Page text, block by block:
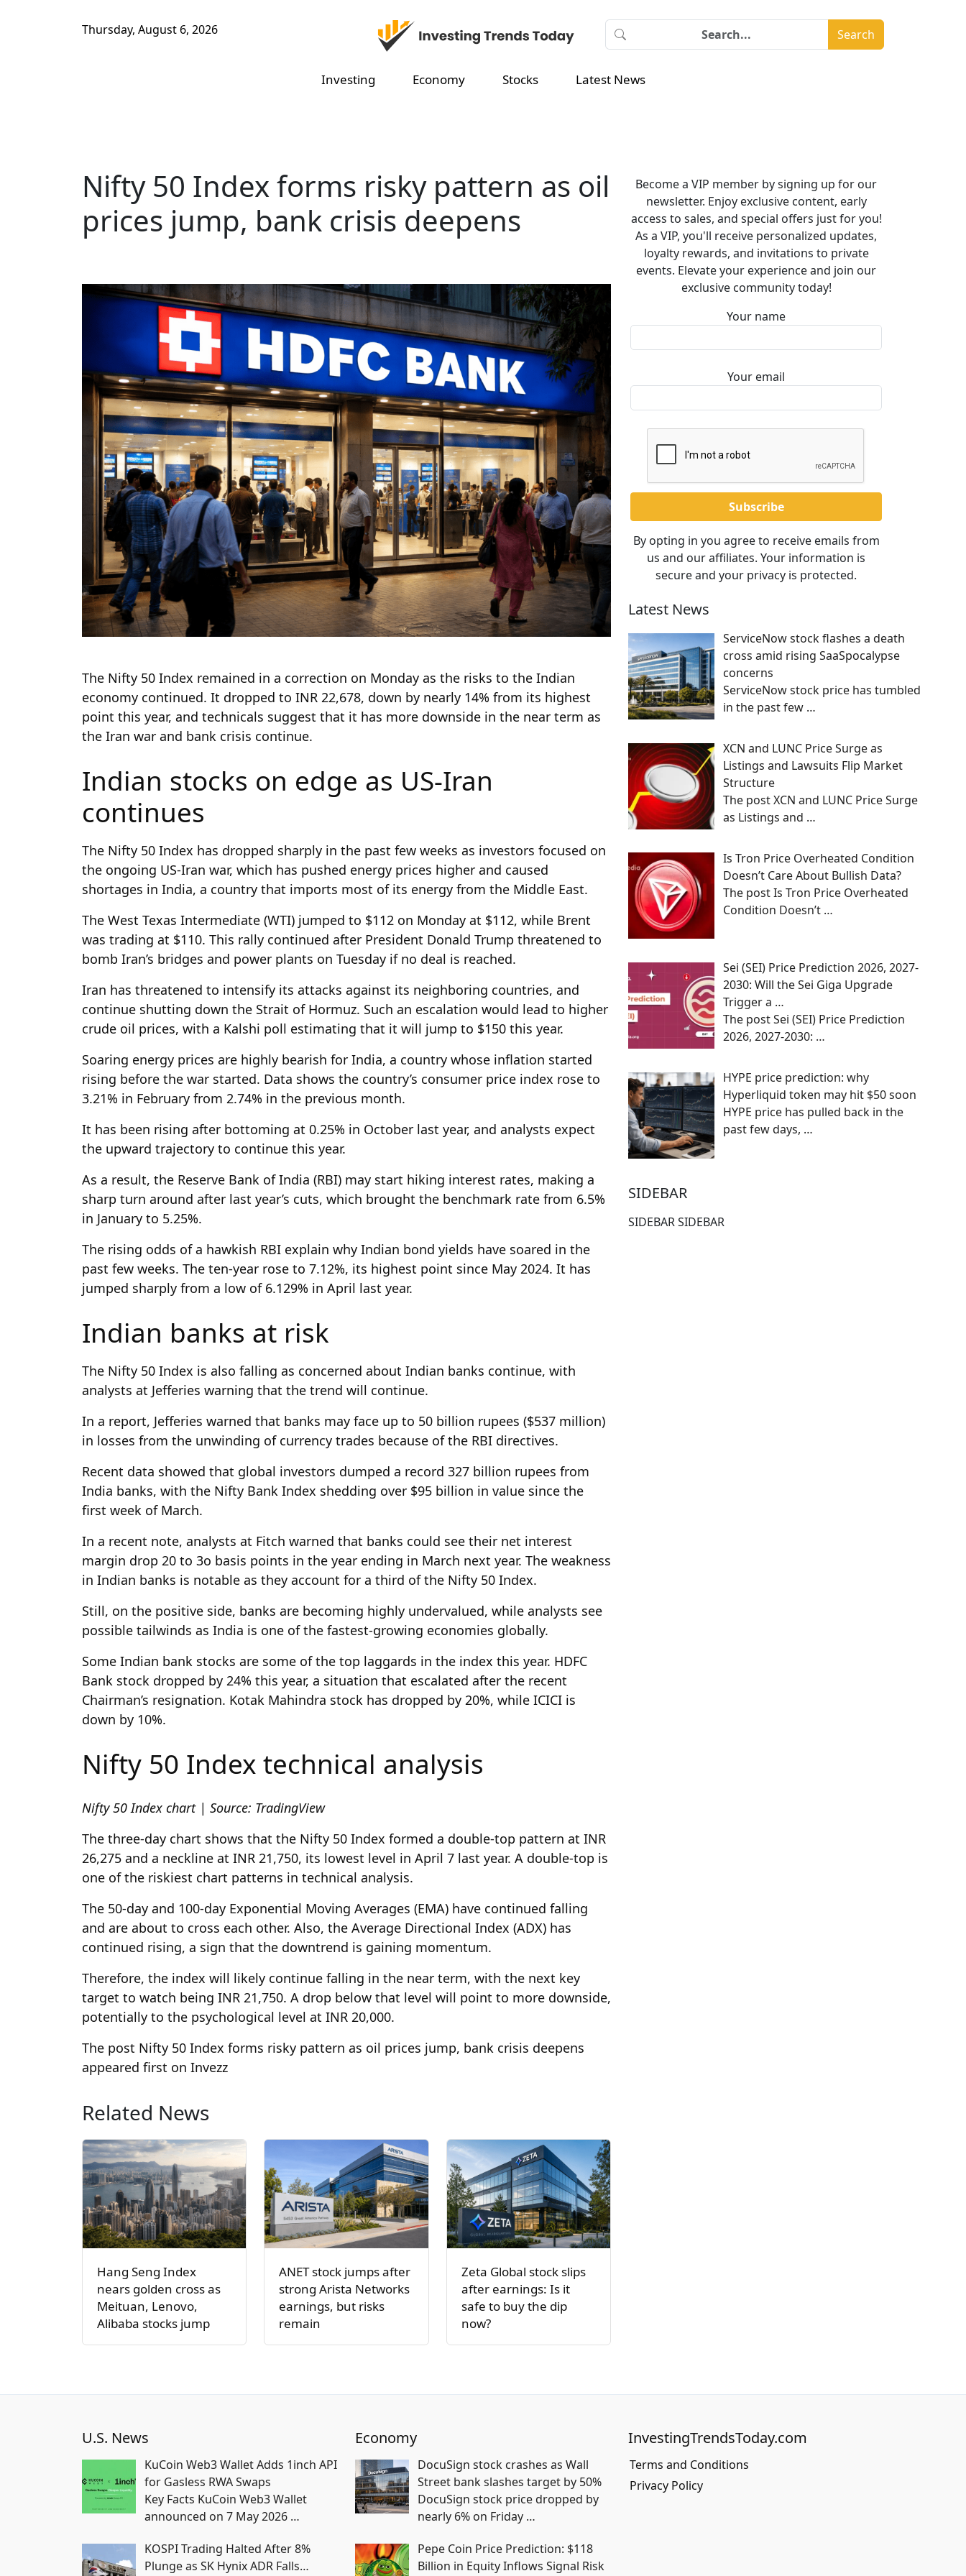
Thursday, August 6, 2026 Search
Investing Economy Stocks Latest News
Nifty 50 Index forms risky pattern as oil
prices jump, bank crisis deepens
The Nifty 50 Index remained in a correction on Monday as the risks to the Indian
economy continued. It dropped to INR 22,678, down by nearly 14% from its highest
point this year, and technicals suggest that it has more downside in the near term as
the Iran war and bank crisis continue.
Indian stocks on edge as US-Iran
continues
The Nifty 50 Index has dropped sharply in the past few weeks as investors focused on
the ongoing US-Iran war, which has pushed energy prices higher and caused
shortages in India, a country that imports most of its energy from the Middle East.
The West Texas Intermediate (WTI) jumped to $112 on Monday at $112, while Brent
was trading at $110. This rally continued after President Donald Trump threatened to
bomb Iran’s bridges and power plants on Tuesday if no deal is reached.
Iran has threatened to intensify its attacks against its neighboring countries, and
continue shutting down the Strait of Hormuz. Such an escalation would lead to higher
crude oil prices, with a Kalshi poll estimating that it will jump to $150 this year.
Soaring energy prices are highly bearish for India, a country whose inflation started
rising before the war started. Data shows the country’s consumer price index rose to
3.21% in February from 2.74% in the previous month.
It has been rising after bottoming at 0.25% in October last year, and analysts expect
the upward trajectory to continue this year.
As a result, the Reserve Bank of India (RBI) may start hiking interest rates, making a
sharp turn around after last year’s cuts, which brought the benchmark rate from 6.5%
in January to 5.25%.
The rising odds of a hawkish RBI explain why Indian bond yields have soared in the
past few weeks. The ten-year rose to 7.12%, its highest point since May 2024. It has
jumped sharply from a low of 6.129% in April last year.
Indian banks at risk
The Nifty 50 Index is also falling as concerned about Indian banks continue, with
analysts at Jefferies warning that the trend will continue.
In a report, Jefferies warned that banks may face up to 50 billion rupees ($537 million)
in losses from the unwinding of currency trades because of the RBI directives.
Recent data showed that global investors dumped a record 327 billion rupees from
India banks, with the Nifty Bank Index shedding over $95 billion in value since the
first week of March.
In a recent note, analysts at Fitch warned that banks could see their net interest
margin drop 20 to 3o basis points in the year ending in March next year. The weakness
in Indian banks is notable as they account for a third of the Nifty 50 Index.
Still, on the positive side, banks are becoming highly undervalued, while analysts see
possible tailwinds as India is one of the fastest-growing economies globally.
Some Indian bank stocks are some of the top laggards in the index this year. HDFC
Bank stock dropped by 24% this year, a situation that escalated after the recent
Chairman’s resignation. Kotak Mahindra stock has dropped by 20%, while ICICI is
down by 10%.
Nifty 50 Index technical analysis
Nifty 50 Index chart | Source: TradingView
The three-day chart shows that the Nifty 50 Index formed a double-top pattern at INR
26,275 and a neckline at INR 21,750, its lowest level in April 7 last year. A double-top is
one of the riskiest chart patterns in technical analysis.
The 50-day and 100-day Exponential Moving Averages (EMA) have continued falling
and are about to cross each other. Also, the Average Directional Index (ADX) has
continued rising, a sign that the downtrend is gaining momentum.
Therefore, the index will likely continue falling in the near term, with the next key
target to watch being INR 21,750. A drop below that level will point to more downside,
potentially to the psychological level at INR 20,000.
The post Nifty 50 Index forms risky pattern as oil prices jump, bank crisis deepens
appeared first on Invezz
Related News
Hang Seng Index
nears golden cross as
Meituan, Lenovo,
Alibaba stocks jump
ANET stock jumps after
strong Arista Networks
earnings, but risks
remain
Zeta Global stock slips
after earnings: Is it
safe to buy the dip
now?
Become a VIP member by signing up for our
newsletter. Enjoy exclusive content, early
access to sales, and special offers just for you!
As a VIP, you'll receive personalized updates,
loyalty rewards, and invitations to private
events. Elevate your experience and join our
exclusive community today!
Your name
Your email
By opting in you agree to receive emails from
us and our affiliates. Your information is
secure and your privacy is protected.
Latest News
ServiceNow stock flashes a death
cross amid rising SaaSpocalypse
concerns
ServiceNow stock price has tumbled
in the past few …
XCN and LUNC Price Surge as
Listings and Lawsuits Flip Market
Structure
The post XCN and LUNC Price Surge
as Listings and …
Is Tron Price Overheated Condition
Doesn’t Care About Bullish Data?
The post Is Tron Price Overheated
Condition Doesn’t …
Sei (SEI) Price Prediction 2026, 2027-
2030: Will the Sei Giga Upgrade
Trigger a …
The post Sei (SEI) Price Prediction
2026, 2027-2030: …
HYPE price prediction: why
Hyperliquid token may hit $50 soon
HYPE price has pulled back in the
past few days, …
SIDEBAR
SIDEBAR SIDEBAR
U.S. News
KuCoin Web3 Wallet Adds 1inch API
for Gasless RWA Swaps
Key Facts KuCoin Web3 Wallet
announced on 7 May 2026 …
KOSPI Trading Halted After 8%
Plunge as SK Hynix ADR Falls…
Economy
DocuSign stock crashes as Wall
Street bank slashes target by 50%
DocuSign stock price dropped by
nearly 6% on Friday …
Pepe Coin Price Prediction: $118
Billion in Equity Inflows Signal Risk
InvestingTrendsToday.com
Terms and Conditions
Privacy Policy